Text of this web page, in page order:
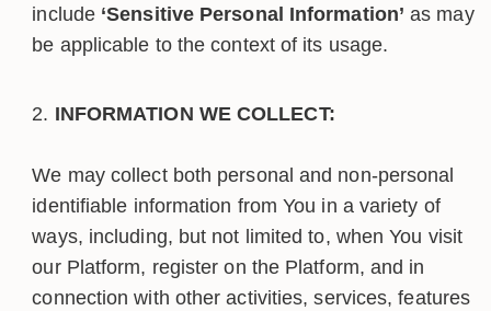
include ‘Sensitive Personal Information’ as may
be applicable to the context of its usage.
INFORMATION WE COLLECT:
We may collect both personal and non-personal
identifiable information from You in a variety of
ways, including, but not limited to, when You visit
our Platform, register on the Platform, and in
connection with other activities, services, features